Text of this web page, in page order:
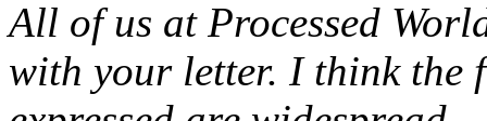
All of us at Processed
with your letter. I think the